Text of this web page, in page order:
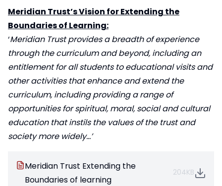
Meridian Trust’s Vision for Extending the
Boundaries of Learning:
‘Meridian Trust provides a breadth of experience
through the curriculum and beyond, including an
entitlement for all students to educational visits and
other activities that enhance and extend the
curriculum, including providing a range of
opportunities for spiritual, moral, social and cultural
education that instils the values of the trust and
society more widely…’
Meridian Trust Extending the
Boundaries of learning
204KB